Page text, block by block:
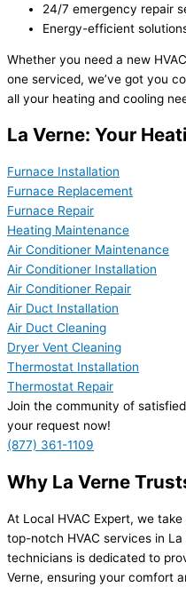
24/7 emergency repair
Energy-efficient
Whether you need a new
one serviced, we’ve got you
all your heating and cooling
La Verne: Your
Furnace Installation
Furnace Replacement
Furnace Repair
Heating Maintenance
Air Conditioner Maintenance
Air Conditioner Installation
Air Conditioner Repair
Air Duct Installation
Air Duct Cleaning
Dryer Vent Cleaning
Thermostat Installation
Thermostat Repair
Join the community of
your request now!
(877) 361-1109
Why La Verne
At Local HVAC Expert, we
top-notch HVAC services in
technicians is dedicated to
Verne, ensuring your comfort